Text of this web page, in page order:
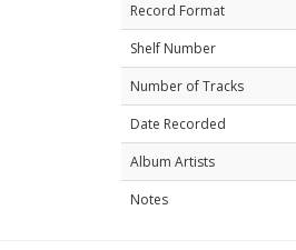
Record Format
Shelf Number
Number of Tracks
Date Recorded
Album Artists
Notes